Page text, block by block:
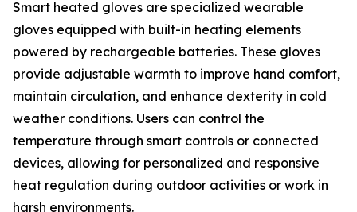
Smart heated gloves are specialized wearable
gloves equipped with built-in heating elements
powered by rechargeable batteries. These gloves
provide adjustable warmth to improve hand comfort,
maintain circulation, and enhance dexterity in cold
weather conditions. Users can control the
temperature through smart controls or connected
devices, allowing for personalized and responsive
heat regulation during outdoor activities or work in
harsh environments.